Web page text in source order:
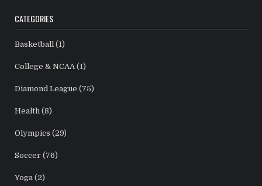
CATEGORIES
Basketball (1)
College & NCAA(1)
Diamond League (75)
Health (8)
Olympics (29)
Soccer (76)
Yoga (2)